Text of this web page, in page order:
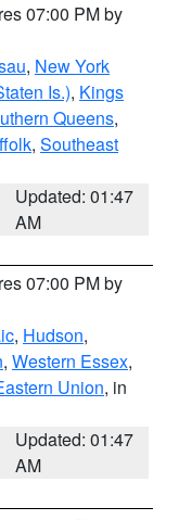
07:00 PM by
, New York
Is.), Kings
Queens,
, Southeast
Updated: 01:47
AM
07:00 PM by
, Hudson,
, Western Essex,
Union, in
Updated: 01:47
AM